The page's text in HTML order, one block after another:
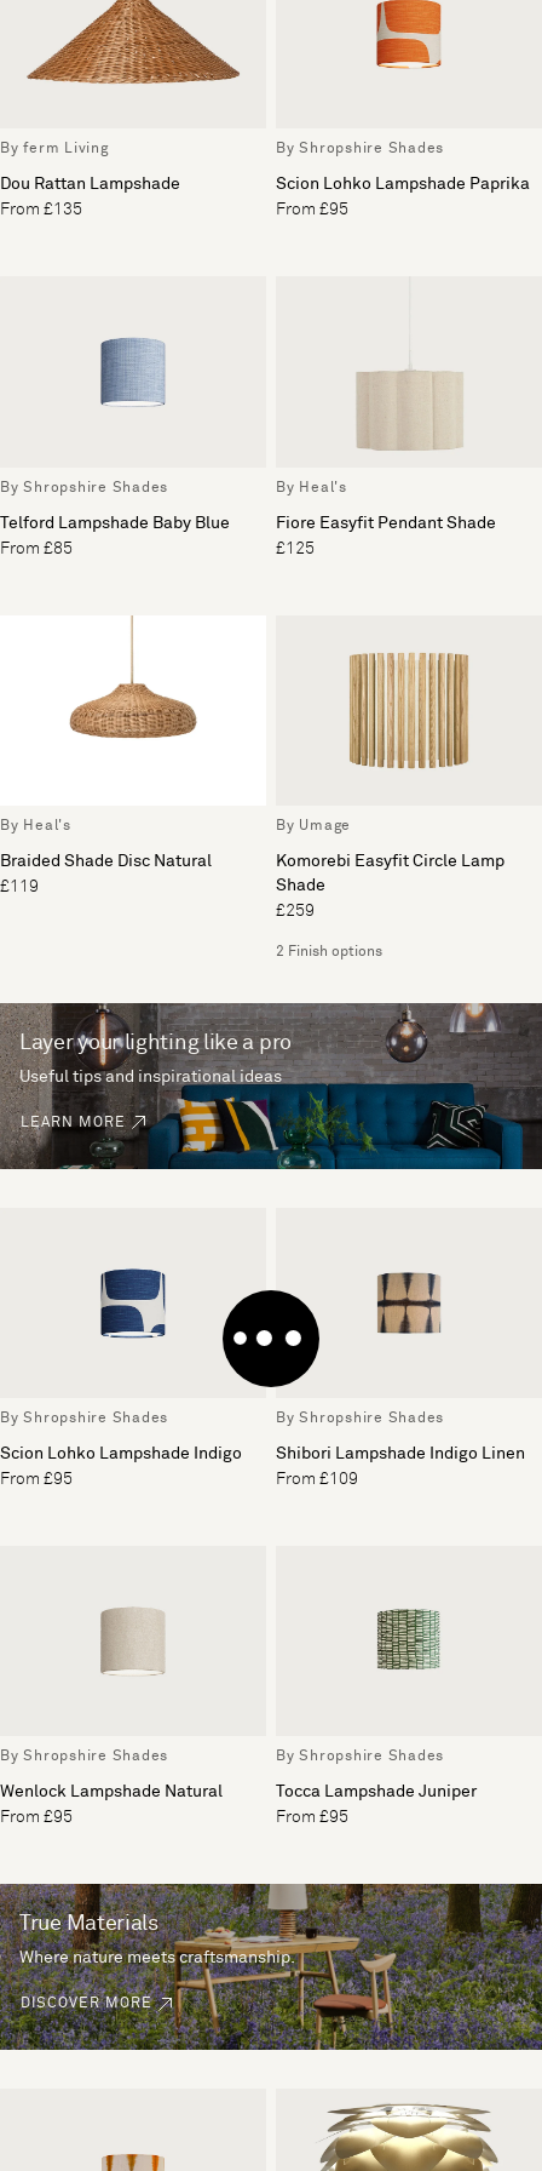
By ferm Living
Dou Rattan Lampshade
From £135
By Shropshire Shades
Scion Lohko Lampshade Paprika
From £95
By Shropshire Shades
Telford Lampshade Baby Blue
From £85
By Heal's
Fiore Easyfit Pendant Shade
£125
By Heal's
Braided Shade Disc Natural
£119
By Umage
Komorebi Easyfit Circle Lamp
Shade
£259
2 Finish options
Layer your lighting like a pro
Useful tips and inspirational ideas
LEARN MORE
By Shropshire Shades
Scion Lohko Lampshade Indigo
From £95
By Shropshire Shades
Shibori Lampshade Indigo Linen
From £109
By Shropshire Shades
Wenlock Lampshade Natural
From £95
By Shropshire Shades
Tocca Lampshade Juniper
From £95
True Materials
Where nature meets craftsmanship.
DISCOVER MORE